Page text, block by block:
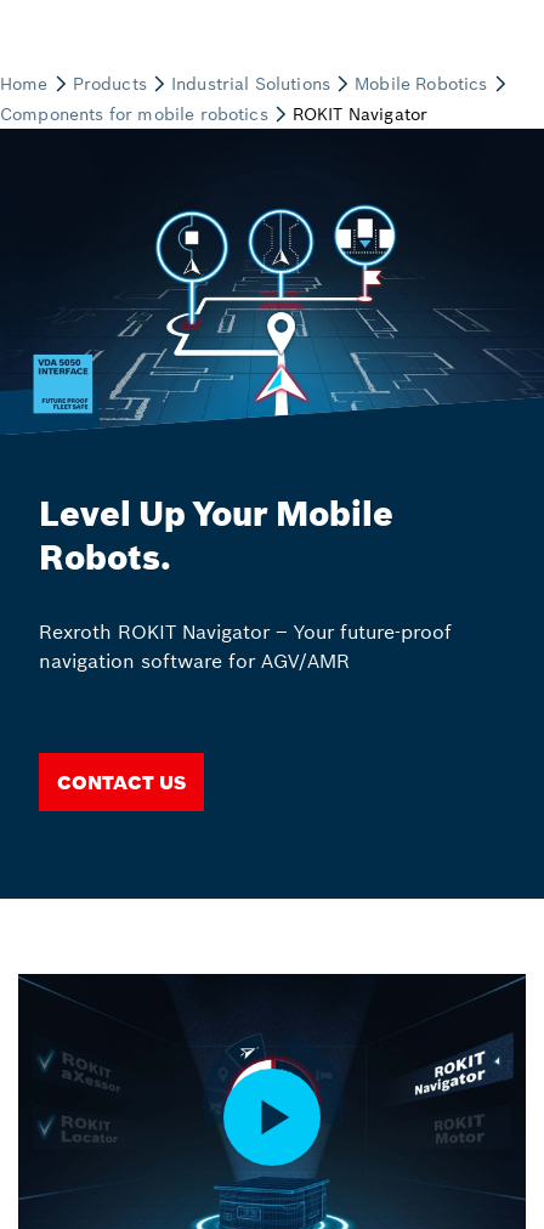
Level Up Your Mobile
Robots.
Rexroth ROKIT Navigator – Your future-proof
navigation software for AGV/AMR
Contact us